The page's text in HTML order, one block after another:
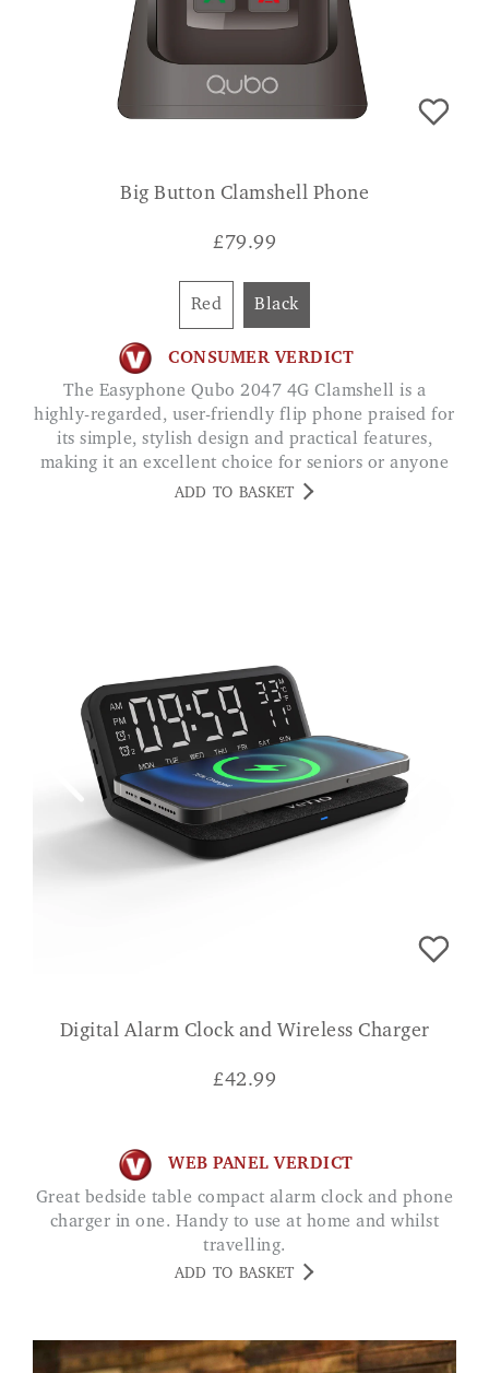
Big Button Clamshell Phone
£79.99
Red Black
CONSUMER VERDICT
The Easyphone Qubo 2047 4G Clamshell is a
highly-regarded, user-friendly flip phone praised for
its simple, stylish design and practical features,
making it an excellent choice for seniors or anyone
seeking a basic, reliable mobile device. CHRIS
ADD TO BASKET
Digital Alarm Clock and Wireless Charger
£42.99
WEB PANEL VERDICT
Great bedside table compact alarm clock and phone
charger in one. Handy to use at home and whilst
travelling.
ADD TO BASKET